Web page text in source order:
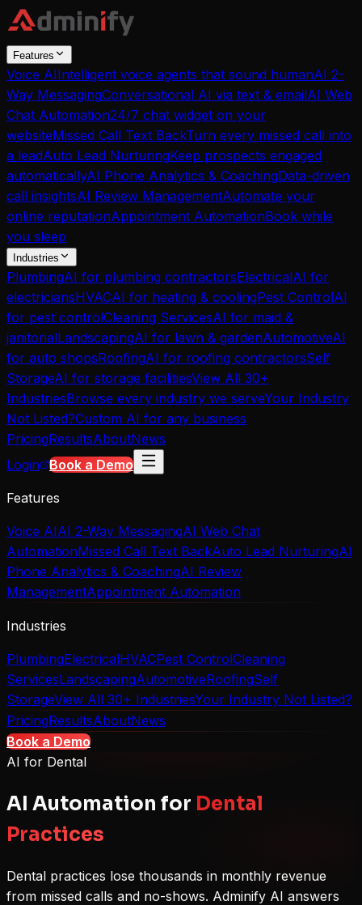
Features
Voice AIIntelligent voice agents that sound humanAI 2-
Way MessagingConversational AI via text & emailAI Web
Chat Automation24/7 chat widget on your
websiteMissed Call Text BackTurn every missed call into
a leadAuto Lead NurturingKeep prospects engaged
automaticallyAI Phone Analytics & CoachingData-driven
call insightsAI Review ManagementAutomate your
online reputationAppointment AutomationBook while
you sleep
Industries
PlumbingAI for plumbing contractorsElectricalAI for
electriciansHVACAI for heating & coolingPest ControlAI
for pest controlCleaning ServicesAI for maid &
janitorialLandscapingAI for lawn & gardenAutomotiveAI
for auto shopsRoofingAI for roofing contractorsSelf
StorageAI for storage facilitiesView All 30+
IndustriesBrowse every industry we serveYour Industry
Not Listed?Custom AI for any business
PricingResultsAboutNews
Login Book a Demo
Features
Voice AIAI 2-Way MessagingAI Web Chat
AutomationMissed Call Text BackAuto Lead NurturingAI
Phone Analytics & CoachingAI Review
ManagementAppointment Automation
Industries
PlumbingElectricalHVACPest ControlCleaning
ServicesLandscapingAutomotiveRoofingSelf
StorageView All 30+ IndustriesYour Industry Not Listed?
PricingResultsAboutNews
Book a Demo
AI for Dental
AI Automation for Dental
Practices
Dental practices lose thousands in monthly revenue
from missed calls and no-shows. Adminify AI answers